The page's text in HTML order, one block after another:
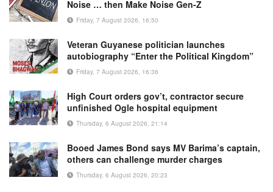
Noise … then Make Noise Gen-Z
Friday, 7 August 2026, 16:50
Veteran Guyanese politician launches
autobiography “Enter the Political Kingdom”
Friday, 7 August 2026, 16:36
High Court orders gov’t, contractor secure
unfinished Ogle hospital equipment
Thursday, 6 August 2026, 21:14
Booed James Bond says MV Barima’s captain,
others can challenge murder charges
Thursday, 6 August 2026, 20:23